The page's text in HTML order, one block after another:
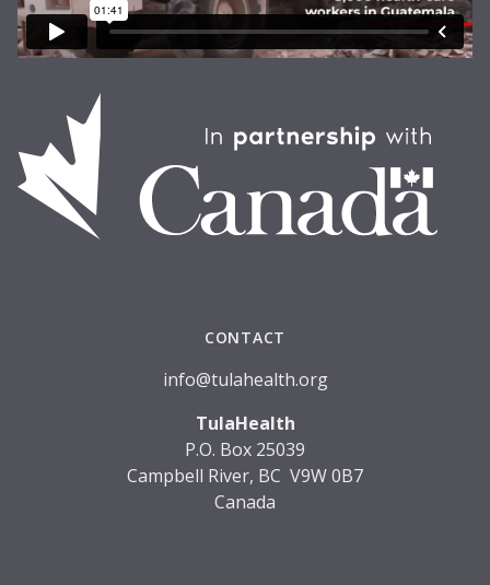
CONTACT
info@tulahealth.org
TulaHealth
P.O. Box 25039
Campbell River, BC V9W 0B7
Canada